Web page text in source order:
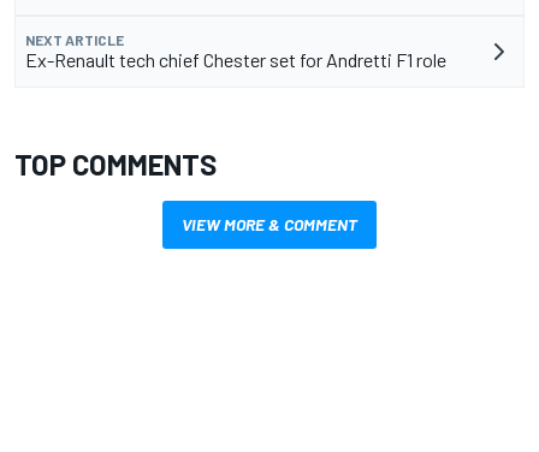
NEXT ARTICLE
Ex-Renault tech chief Chester set for Andretti F1 role
TOP COMMENTS
VIEW MORE & COMMENT